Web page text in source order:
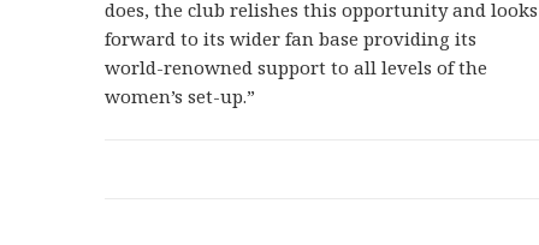
does, the club relishes this opportunity and looks
forward to its wider fan base providing its
world-renowned support to all levels of the
women’s set-up.”